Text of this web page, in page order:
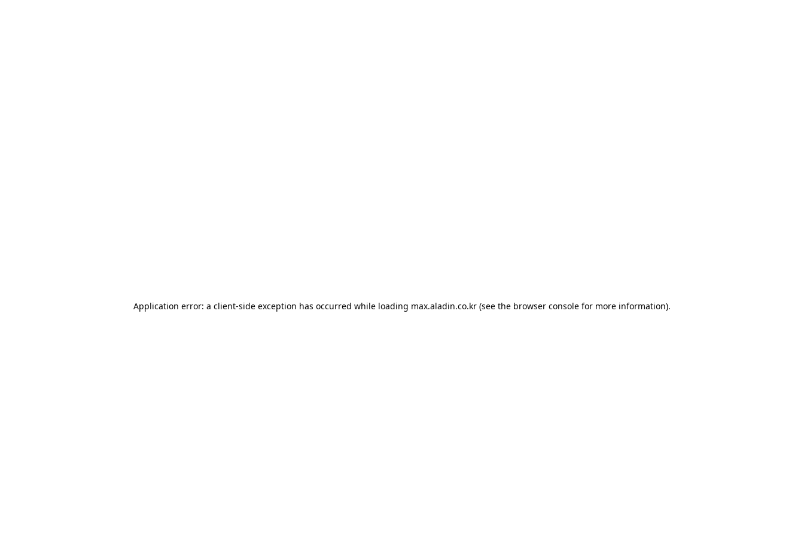
Application error: a client-side exception has occurred while loading max.aladin.co.kr (see the browser console for more information).